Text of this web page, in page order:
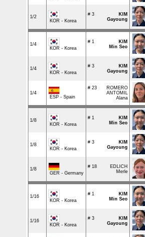
1/2
KOR - Korea
# 3
KIM
Gayoung
1/4
KOR - Korea
# 1
KIM
Min Seo
1/4
KOR - Korea
# 3
KIM
Gayoung
1/4
ESP - Spain
# 23
ROMERO
ANTOMIL
Alana
1/8
KOR - Korea
# 1
KIM
Min Seo
1/8
KOR - Korea
# 3
KIM
Gayoung
1/8
GER - Germany
# 18
EDLICH
Merle
1/16
KOR - Korea
# 1
KIM
Min Seo
1/16
KOR - Korea
# 3
KIM
Gayoung